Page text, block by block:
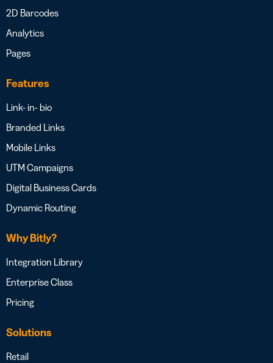
2D Barcodes
Analytics
Pages
Features
Link- in- bio
Branded Links
Mobile Links
UTM Campaigns
Digital Business Cards
Dynamic Routing
Why Bitly?
Integration Library
Enterprise Class
Pricing
Solutions
Retail